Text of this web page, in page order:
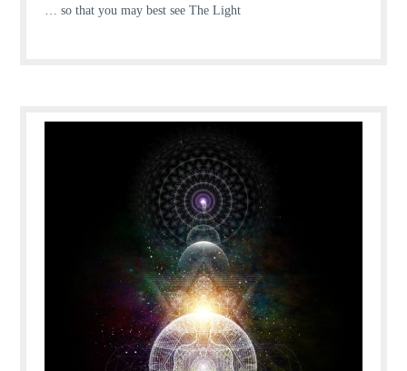
… so that you may best see The Light